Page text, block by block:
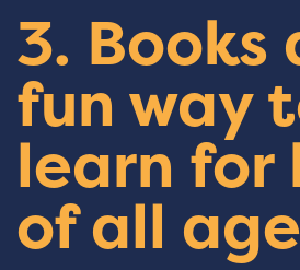
3. Books
fun way
learn for
of all